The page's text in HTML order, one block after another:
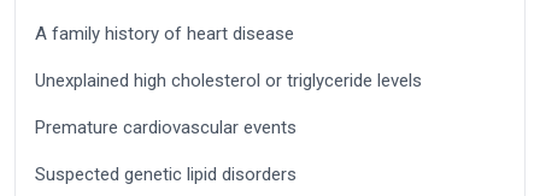
A family history of heart disease
Unexplained high cholesterol or triglyceride levels
Premature cardiovascular events
Suspected genetic lipid disorders